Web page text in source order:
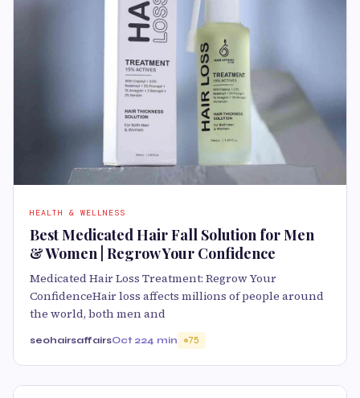
HEALTH & WELLNESS
Best Medicated Hair Fall Solution for Men
& Women | Regrow Your Confidence
Medicated Hair Loss Treatment: Regrow Your
ConfidenceHair loss affects millions of people around
the world, both men and
seohairsaffairsOct 224 min 75